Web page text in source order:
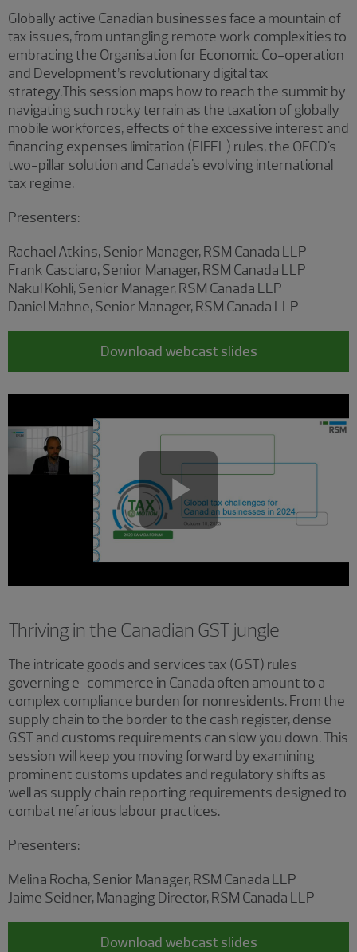
Globally active Canadian businesses face a mountain of
tax issues, from untangling remote work complexities to
embracing the Organisation for Economic Co-operation
and Development’s revolutionary digital tax
strategy.This session maps how to reach the summit by
navigating such rocky terrain as the taxation of globally
mobile workforces, effects of the excessive interest and
financing expenses limitation (EIFEL) rules, the OECD's
two-pillar solution and Canada's evolving international
tax regime.
Presenters:
Rachael Atkins, Senior Manager, RSM Canada LLP
Frank Casciaro, Senior Manager, RSM Canada LLP
Nakul Kohli, Senior Manager, RSM Canada LLP
Daniel Mahne, Senior Manager, RSM Canada LLP
Download webcast slides
Play
Thriving in the Canadian GST jungle
The intricate goods and services tax (GST) rules
governing e-commerce in Canada often amount to a
complex compliance burden for nonresidents. From the
supply chain to the border to the cash register, dense
GST and customs requirements can slow you down. This
session will keep you moving forward by examining
prominent customs updates and regulatory shifts as
well as supply chain reporting requirements designed to
combat nefarious labour practices.
Presenters:
Melina Rocha, Senior Manager, RSM Canada LLP
Jaime Seidner, Managing Director, RSM Canada LLP
Download webcast slides